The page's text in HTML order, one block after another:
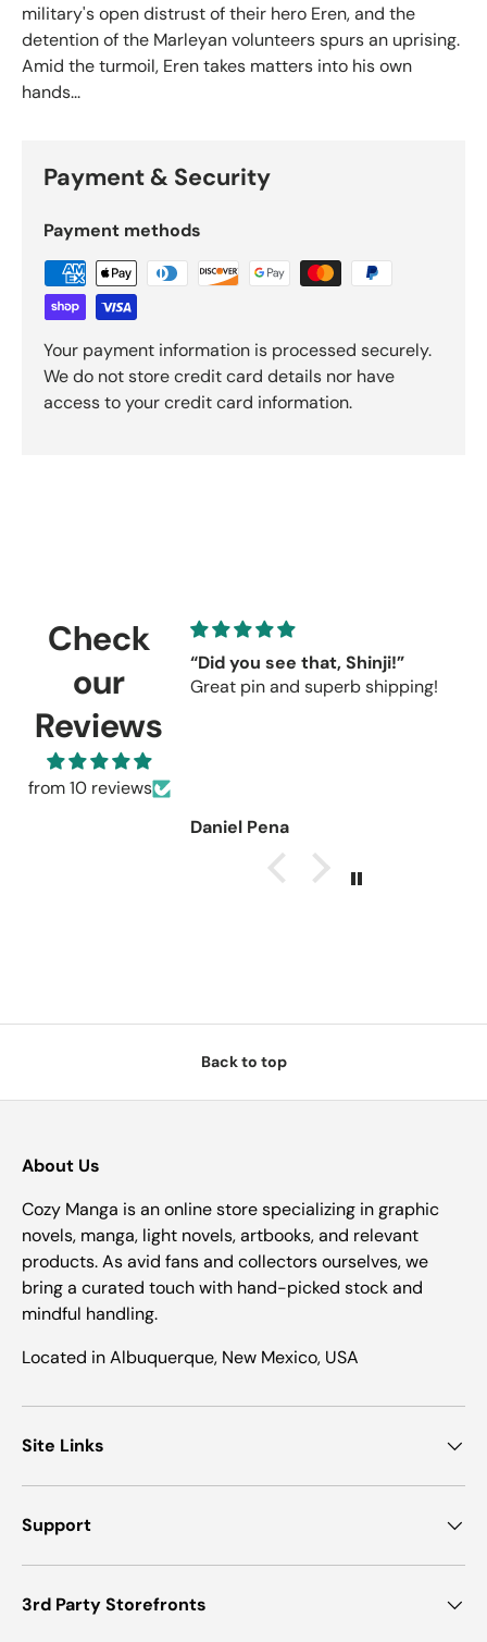
military's open distrust of their hero Eren, and the
detention of the Marleyan volunteers spurs an uprising.
Amid the turmoil, Eren takes matters into his own
hands...
Payment & Security
Payment methods
Your payment information is processed securely.
We do not store credit card details nor have
access to your credit card information.
Check
our
Reviews
from 10 reviews
“Did you see that, Shinji!”
Great pin and superb shipping!
Daniel Pena
Back to top
About Us
Cozy Manga is an online store specializing in graphic
novels, manga, light novels, artbooks, and relevant
products. As avid fans and collectors ourselves, we
bring a curated touch with hand-picked stock and
mindful handling.
Located in Albuquerque, New Mexico, USA
Site Links
Support
3rd Party Storefronts